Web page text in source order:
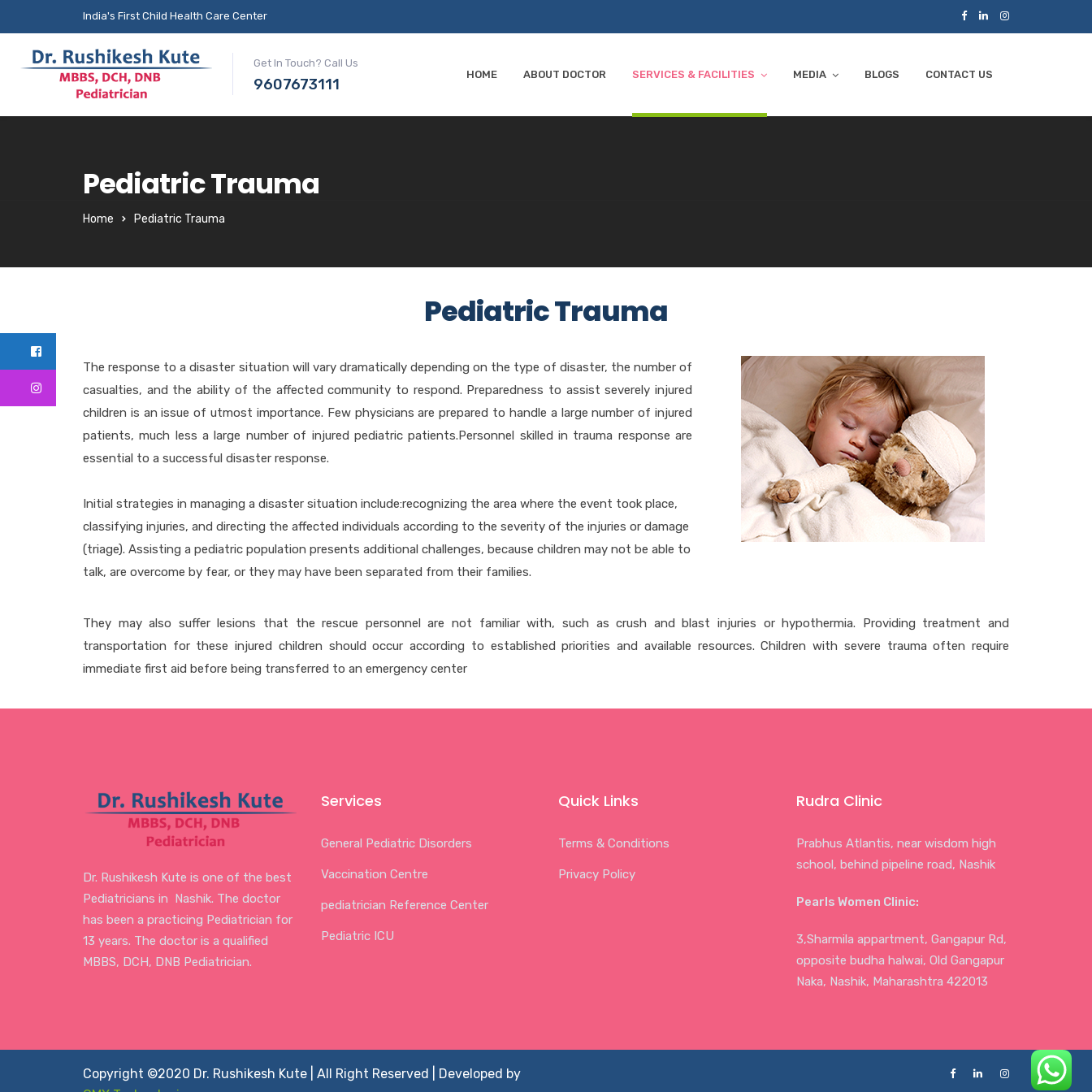
India's First Child Health Care Center
Get In Touch? Call Us
9607673111
HOME ABOUT DOCTOR SERVICES & FACILITIES MEDIA BLOGS CONTACT US
Pediatric Trauma
Home Pediatric Trauma
Pediatric Trauma
The response to a disaster situation will vary dramatically depending on the type of disaster, the number of
casualties, and the ability of the affected community to respond. Preparedness to assist severely injured
children is an issue of utmost importance. Few physicians are prepared to handle a large number of injured
patients, much less a large number of injured pediatric patients.Personnel skilled in trauma response are
essential to a successful disaster response.
Initial strategies in managing a disaster situation include:recognizing the area where the event took place,
classifying injuries, and directing the affected individuals according to the severity of the injuries or damage
(triage). Assisting a pediatric population presents additional challenges, because children may not be able to
talk, are overcome by fear, or they may have been separated from their families.
They may also suffer lesions that the rescue personnel are not familiar with, such as crush and blast injuries or hypothermia. Providing treatment and
transportation for these injured children should occur according to established priorities and available resources. Children with severe trauma often require
immediate first aid before being transferred to an emergency center
Dr. Rushikesh Kute is one of the best
Pediatricians in Nashik. The doctor
has been a practicing Pediatrician for
13 years. The doctor is a qualified
MBBS, DCH, DNB Pediatrician.
Services
General Pediatric Disorders
Vaccination Centre
pediatrician Reference Center
Pediatric ICU
Quick Links
Terms & Conditions
Privacy Policy
Rudra Clinic
Prabhus Atlantis, near wisdom high
school, behind pipeline road, Nashik
Pearls Women Clinic:
3,Sharmila appartment, Gangapur Rd,
opposite budha halwai, Old Gangapur
Naka, Nashik, Maharashtra 422013
Copyright ©2020 Dr. Rushikesh Kute | All Right Reserved | Developed by